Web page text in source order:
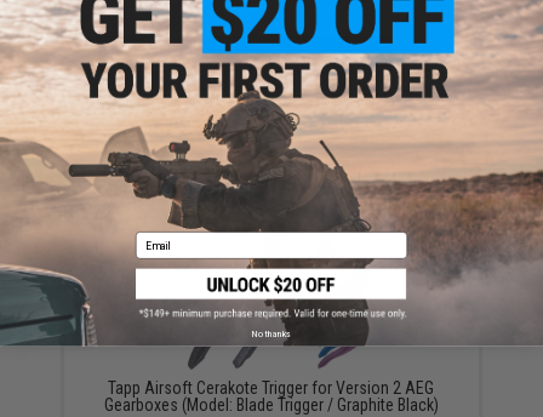
ADD TO CART ADD TO
Did you find this product somewhere else for cheaper?
YOU MAY ALSO NEED
Tapp Airsoft Cerakote Trigger for Version 2 AEG
Gearboxes (Model: Blade Trigger / Graphite Black)
Email
No thanks